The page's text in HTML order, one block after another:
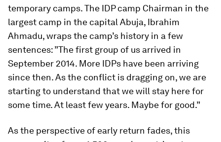
temporary camps. The IDP camp Chairman in the
largest camp in the capital Abuja, Ibrahim
Ahmadu, wraps the camp’s history in a few
sentences: ”The first group of us arrived in
September 2014. More IDPs have been arriving
since then. As the conflict is dragging on, we are
starting to understand that we will stay here for
some time. At least few years. Maybe for good.”
As the perspective of early return fades, this